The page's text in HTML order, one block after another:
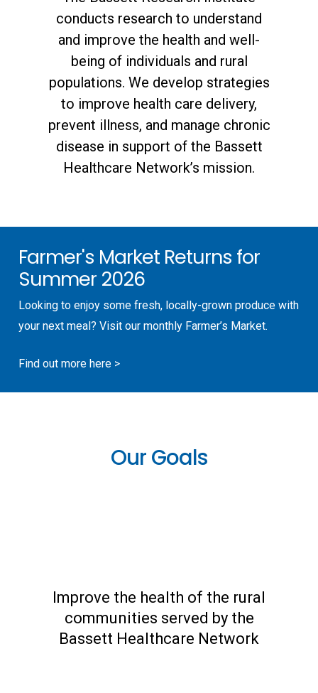
conducts research to understand
and improve the health and well-
being of individuals and rural
populations. We develop strategies
to improve health care delivery,
prevent illness, and manage chronic
disease in support of the Bassett
Healthcare Network’s mission.
Farmer's Market Returns for
Summer 2026
Looking to enjoy some fresh, locally-grown produce with
your next meal? Visit our monthly Farmer’s Market.
Find out more here >
Our Goals
Improve the health of the rural
communities served by the
Bassett Healthcare Network